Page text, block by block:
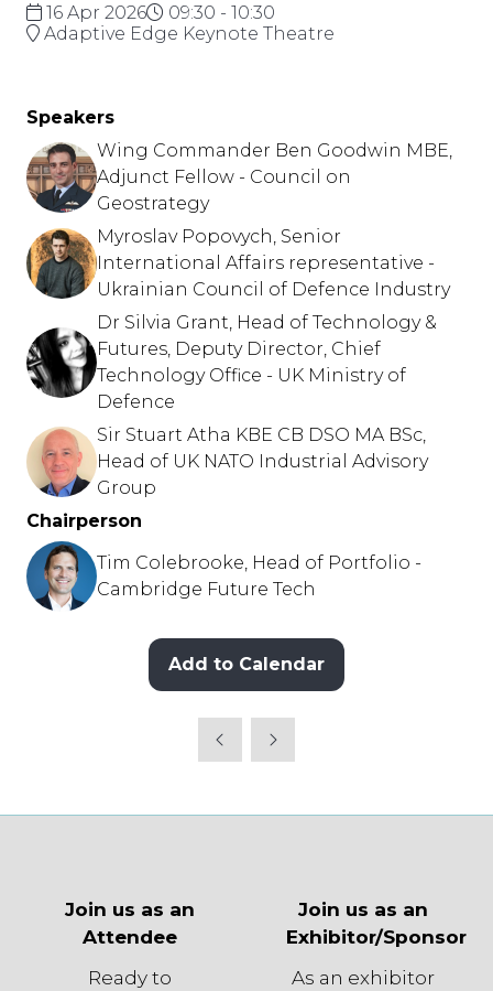
16 Apr 2026
09:30 - 10:30
Adaptive Edge Keynote Theatre
Speakers
Wing Commander Ben Goodwin MBE,
Adjunct Fellow - Council on
Geostrategy
Myroslav Popovych, Senior
International Affairs representative -
Ukrainian Council of Defence Industry
Dr Silvia Grant, Head of Technology &
Futures, Deputy Director, Chief
Technology Office - UK Ministry of
Defence
Sir Stuart Atha KBE CB DSO MA BSc,
Head of UK NATO Industrial Advisory
Group
Chairperson
Tim Colebrooke, Head of Portfolio -
Cambridge Future Tech
Add to Calendar
Join us as an
Attendee
Ready to
Join us as an
Exhibitor/Sponsor
As an exhibitor